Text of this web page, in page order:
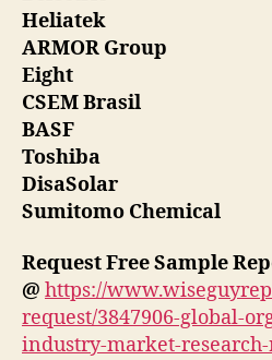
Heliatek
ARMOR Group
Eight
CSEM Brasil
BASF
Toshiba
DisaSolar
Sumitomo Chemical
Request Free Sample
@ https://
request/3847906-global-
industry-market-